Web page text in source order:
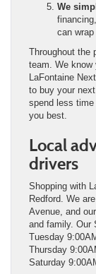
We
can
Throughout the
team. We know
LaFontaine
to buy your
spend less
you best.
Local
drivers
Shopping with
Redford. We
Avenue, and
and family. Our
Tuesday
Thursday
Saturday